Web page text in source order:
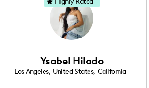
Ysabel Hilado
Los Angeles, United States, California
Highly Rated